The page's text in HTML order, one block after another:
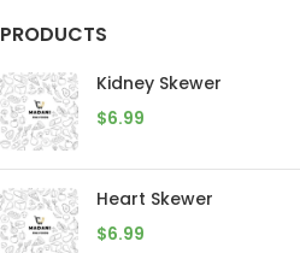
PRODUCTS
Kidney Skewer
$6.99
Heart Skewer
$6.99